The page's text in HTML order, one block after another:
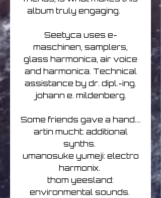
album truly engaging.
Seetyca uses e-
maschinen, samplers,
glass harmonica, air voice
and harmonica. Technical
assistance by dr. dipl.-ing.
johann e. mildenberg.
Some friends gave a hand....
artin mucht: additional
synths.
umanosuke yumeji: electro
harmonix.
thom yeesland:
environmental sounds.